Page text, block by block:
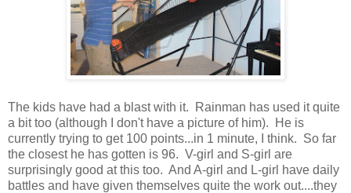
The kids have had a blast with it. Rainman has used it quite
a bit too (although I don't have a picture of him). He is
currently trying to get 100 points...in 1 minute, I think. So far
the closest he has gotten is 96. V-girl and S-girl are
surprisingly good at this too. And A-girl and L-girl have daily
battles and have given themselves quite the work out....they